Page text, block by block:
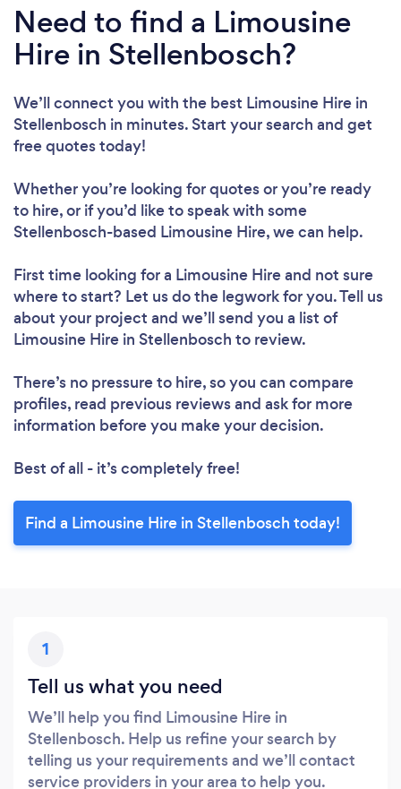
Need to find a Limousine
Hire in Stellenbosch?
We’ll connect you with the best Limousine Hire in
Stellenbosch in minutes. Start your search and get
free quotes today!
Whether you’re looking for quotes or you’re ready
to hire, or if you’d like to speak with some
Stellenbosch-based Limousine Hire, we can help.
First time looking for a Limousine Hireand not sure
where to start? Let us do the legwork for you. Tell us
about your project and we’ll send you a list of
Limousine Hire in Stellenbosch to review.
There’s no pressure to hire, so you can compare
profiles, read previous reviews and ask for more
information before you make your decision.
Best of all - it’s completely free!
Find a Limousine Hire in Stellenbosch today!
1
Tell us what you need
We’ll help you find Limousine Hire in
Stellenbosch. Help us refine your search by
telling us your requirements and we’ll contact
service providers in your area to help you.